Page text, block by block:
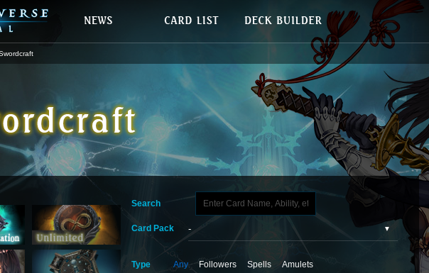
Search
Card Pack
Type Any Followers Spells
Amulets